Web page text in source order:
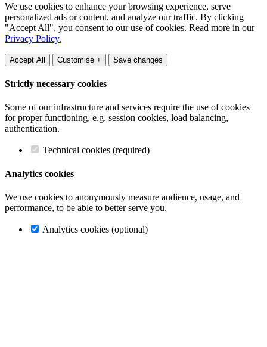
We use cookies to enhance your browsing experience, serve
personalized ads or content, and analyze our traffic. By clicking
"Accept All", you consent to our use of cookies. Read more in our
Privacy Policy.
Accept All Customise + Save changes
Strictly necessary cookies
Some of our infrastructure and services require the use of cookies
for proper functioning, e.g. session cookies, load balancing,
authentication.
Technical cookies (required)
Analytics cookies
We use cookies to anonymously measure audience, usage, and
performance, to be able to better serve you.
Analytics cookies (optional)